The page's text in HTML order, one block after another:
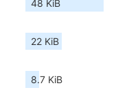
48 KiB
22 KiB
8.7 KiB